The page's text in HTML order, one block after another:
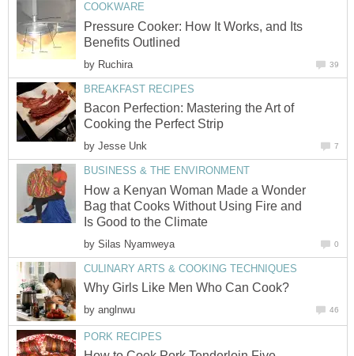
COOKWARE
Pressure Cooker: How It Works, and Its
Benefits Outlined
by Ruchira 39
BREAKFAST RECIPES
Bacon Perfection: Mastering the Art of
Cooking the Perfect Strip
by Jesse Unk 7
BUSINESS & THE ENVIRONMENT
How a Kenyan Woman Made a Wonder
Bag that Cooks Without Using Fire and
Is Good to the Climate
by Silas Nyamweya 0
CULINARY ARTS & COOKING TECHNIQUES
Why Girls Like Men Who Can Cook?
by anglnwu 46
PORK RECIPES